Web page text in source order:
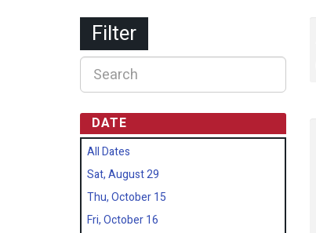
Filter
DATE
All Dates
Sat, August 29
Thu, October 15
Fri, October 16